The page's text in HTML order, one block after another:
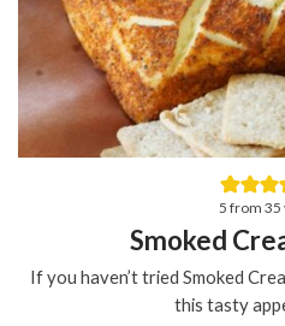
5 from 35
Smoked
If you haven’t tried Smoked
this tasty